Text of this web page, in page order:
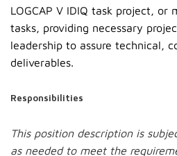
LOGCAP V IDIQ task project, or
tasks, providing necessary
leadership to assure technical,
deliverables.
Responsibilities
This position description is
as needed to meet the